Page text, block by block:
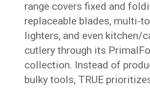
range covers fixed and
replaceable blades, multi-
lighters, and even kitchen/
cutlery through its
collection. Instead of
bulky tools, TRUE